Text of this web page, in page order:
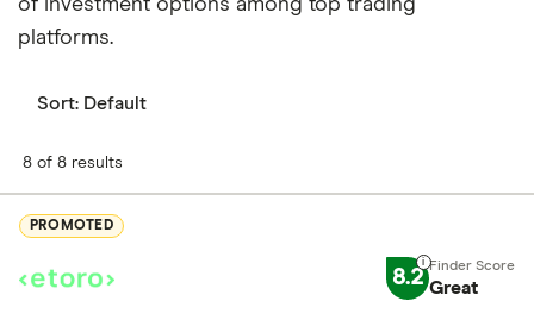
platforms.
Sort: Default
8 of 8 results
PROMOTED
8.2 Great